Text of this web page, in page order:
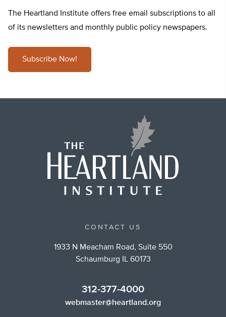
The Heartland Institute offers free email subscriptions to all
of its newsletters and monthly public policy newspapers.
Subscribe Now!
CONTACT US
1933 N Meacham Road, Suite 550
Schaumburg IL 60173
312-377-4000
webmaster@heartland.org